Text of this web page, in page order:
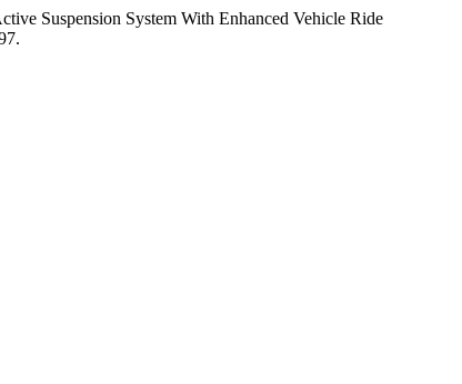
Suspension System With Enhanced Vehicle Ride